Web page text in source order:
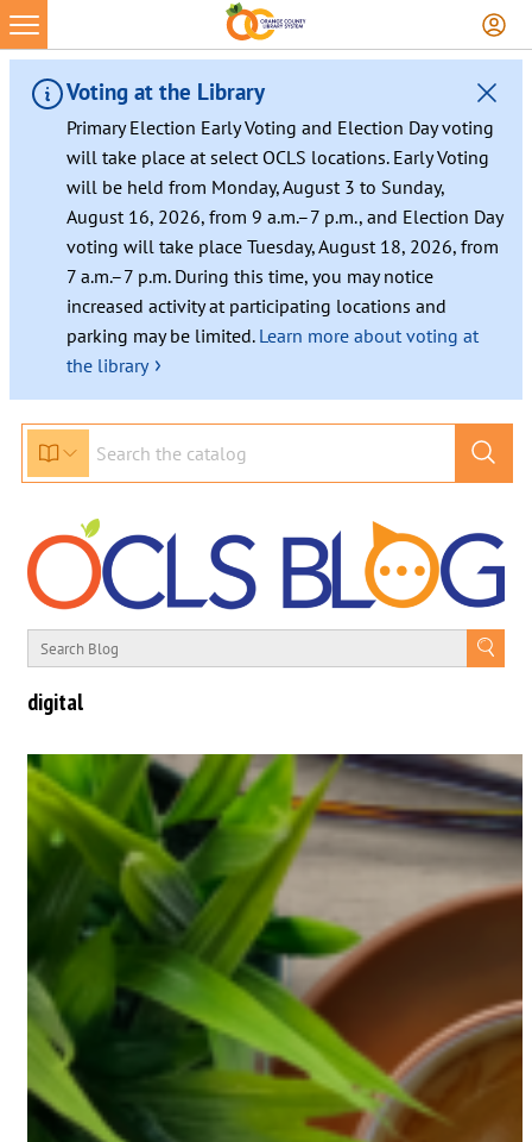
Voting at the Library
Primary Election Early Voting and Election Day voting
will take place at select OCLS locations. Early Voting
will be held from Monday, August 3 to Sunday,
August 16, 2026, from 9 a.m.–7 p.m., and Election Day
voting will take place Tuesday, August 18, 2026, from
7 a.m.–7 p.m. During this time, you may notice
increased activity at participating locations and
parking may be limited. Learn more about voting at
the library ›
digital